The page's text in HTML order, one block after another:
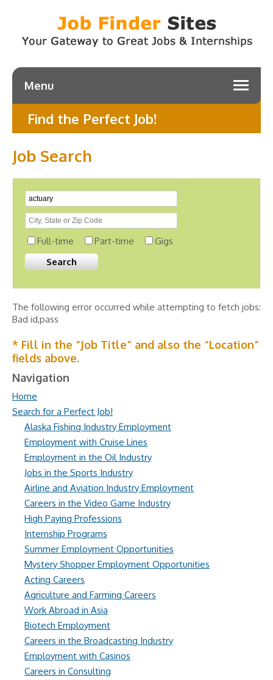
Menu
Find the Perfect Job!
Job Search
Full-time Part-time Gigs
The following error occurred while attempting to fetch jobs:
Bad id,pass
* Fill in the “Job Title” and also the “Location”
fields above.
Navigation
Home
Search for a Perfect Job!
Alaska Fishing Industry Employment
Employment with Cruise Lines
Employment in the Oil Industry
Jobs in the Sports Industry
Airline and Aviation Industry Employment
Careers in the Video Game Industry
High Paying Professions
Internship Programs
Summer Employment Opportunities
Mystery Shopper Employment Opportunities
Acting Careers
Agriculture and Farming Careers
Work Abroad in Asia
Biotech Employment
Careers in the Broadcasting Industry
Employment with Casinos
Careers in Consulting